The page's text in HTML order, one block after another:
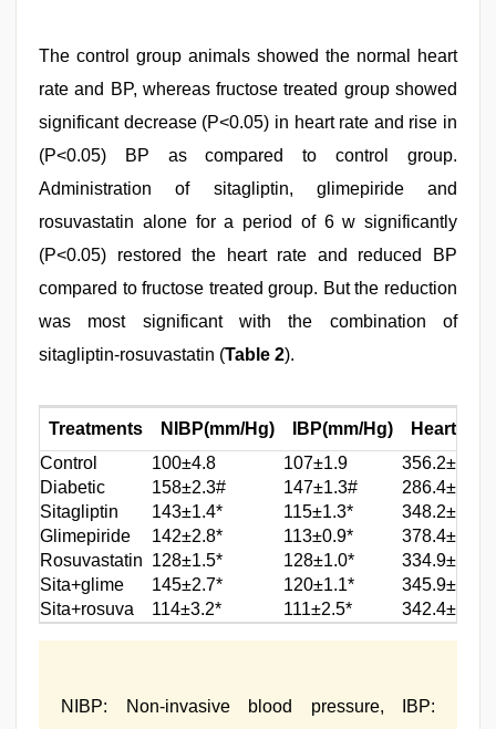
The control group animals showed the normal heart
rate and BP, whereas fructose treated group showed
significant decrease (P<0.05) in heart rate and rise in
(P<0.05) BP as compared to control group.
Administration of sitagliptin, glimepiride and
rosuvastatin alone for a period of 6 w significantly
(P<0.05) restored the heart rate and reduced BP
compared to fructose treated group. But the reduction
was most significant with the combination of
sitagliptin-rosuvastatin (Table 2).
Treatments NIBP(mm/Hg) IBP(mm/Hg)
Heart
Control
100±4.8 107±1.9
356.2±2.7
Diabetic
158±2.3# 147±1.3#
286.4±6.6#
Sitagliptin
143±1.4* 115±1.3*
348.2±5.1*
Glimepiride
142±2.8* 113±0.9*
378.4±1.7*
Rosuvastatin 128±1.5* 128±1.0*
334.9±1.8*
Sita+glime
145±2.7* 120±1.1*
345.9±3.8*
Sita+rosuva
114±3.2* 111±2.5* 342.4±1.3*
NIBP: Non-invasive blood pressure, IBP: